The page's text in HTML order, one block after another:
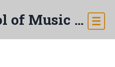
Chennai School of Music & Arts